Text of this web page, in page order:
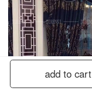
add to cart